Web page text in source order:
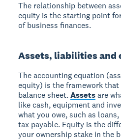
The relationship between
equity is the starting point
of business finances.
Assets, liabilities and
The accounting equation
equity) is the framework
balance sheet.Assetsare
like cash, equipment and
what you owe, such as
tax payable. Equity is the
your ownership stake in the